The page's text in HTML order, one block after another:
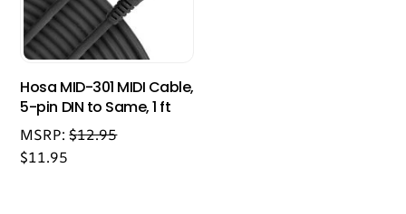
Hosa MID-301 MIDI Cable,
5-pin DIN to Same, 1 ft
MSRP:$12.95
$11.95